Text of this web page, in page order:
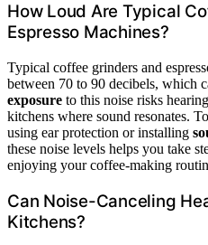
How Loud Are Typical
Espresso Machines?
Typical coffee grinders and
between 70 to 90 decibels, which
exposure to this noise risks
kitchens where sound resonates.
using ear protection or installing
these noise levels helps you take
enjoying your coffee-making
Can Noise-Canceling
Kitchens?